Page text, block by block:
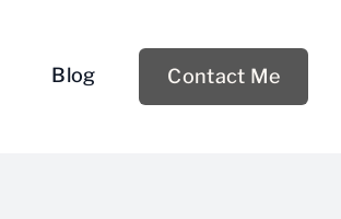
Blog Contact Me